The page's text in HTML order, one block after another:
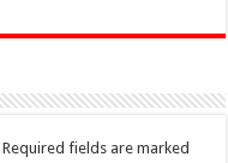
Required fields are marked